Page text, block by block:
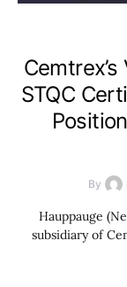
STQC
By
Hauppauge
subsidiary of